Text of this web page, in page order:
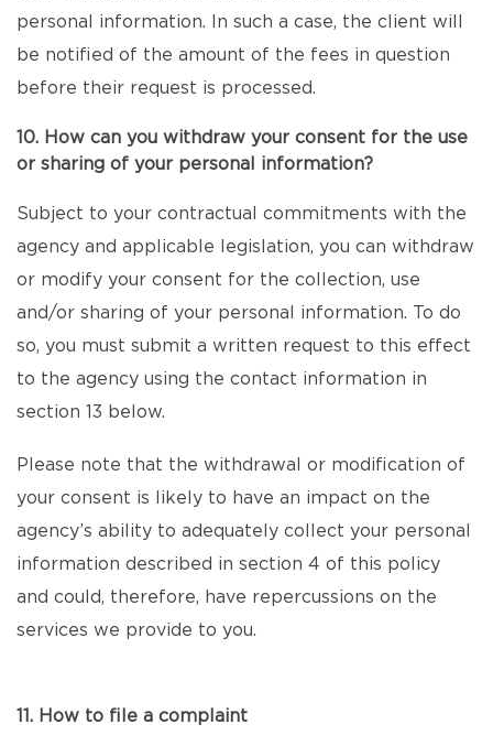
personal information. In such a case, the client will
be notified of the amount of the fees in question
before their request is processed.
10. How can you withdraw your consent for the use
or sharing of your personal information?
Subject to your contractual commitments with the
agency and applicable legislation, you can withdraw
or modify your consent for the collection, use
and/or sharing of your personal information. To do
so, you must submit a written request to this effect
to the agency using the contact information in
section 13 below.
Please note that the withdrawal or modification of
your consent is likely to have an impact on the
agency’s ability to adequately collect your personal
information described in section 4 of this policy
and could, therefore, have repercussions on the
services we provide to you.
11. How to file a complaint